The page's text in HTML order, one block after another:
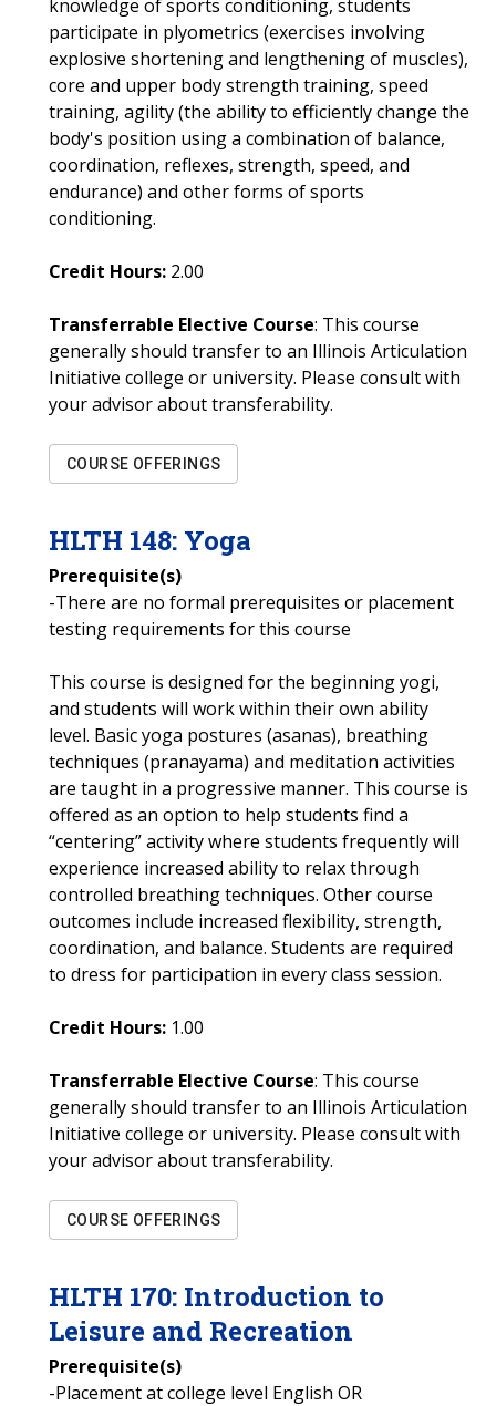
knowledge of sports conditioning, students
participate in plyometrics (exercises involving
explosive shortening and lengthening of muscles),
core and upper body strength training, speed
training, agility (the ability to efficiently change the
body's position using a combination of balance,
coordination, reflexes, strength, speed, and
endurance) and other forms of sports
conditioning.
Credit Hours: 2.00
Transferrable Elective Course: This course
generally should transfer to an Illinois Articulation
Initiative college or university. Please consult with
your advisor about transferability.
COURSE OFFERINGS
HLTH 148: Yoga
Prerequisite(s)
-There are no formal prerequisites or placement
testing requirements for this course
This course is designed for the beginning yogi,
and students will work within their own ability
level. Basic yoga postures (asanas), breathing
techniques (pranayama) and meditation activities
are taught in a progressive manner. This course is
offered as an option to help students find a
“centering” activity where students frequently will
experience increased ability to relax through
controlled breathing techniques. Other course
outcomes include increased flexibility, strength,
coordination, and balance. Students are required
to dress for participation in every class session.
Credit Hours: 1.00
Transferrable Elective Course: This course
generally should transfer to an Illinois Articulation
Initiative college or university. Please consult with
your advisor about transferability.
COURSE OFFERINGS
HLTH 170: Introduction to
Leisure and Recreation
Prerequisite(s)
-Placement at college level English OR